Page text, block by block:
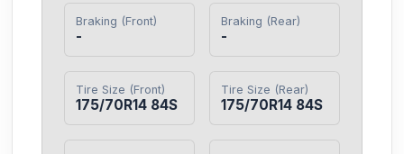
Braking (Front)
-
Braking (Rear)
-
Tire Size (Front)
175/70R14 84S
Tire Size (Rear)
175/70R14 84S